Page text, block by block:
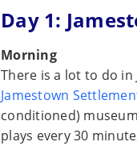
Day 1:
Morning
There is a lot to do
Jamestown
conditioned)
plays every 30